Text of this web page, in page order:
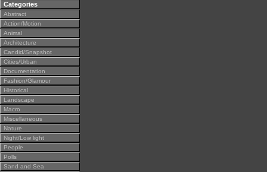
Categories
Abstract
Action/Motion
Animal
Architecture
Candid/Snapshot
Cities/Urban
Documentation
Fashion/Glamour
Historical
Landscape
Macro
Miscellaneous
Nature
Night/Low light
People
Polls
Sand and Sea